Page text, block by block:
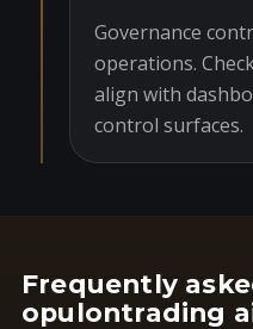
Governance
operations.
align with
control surfaces.
Frequently
opulontrading